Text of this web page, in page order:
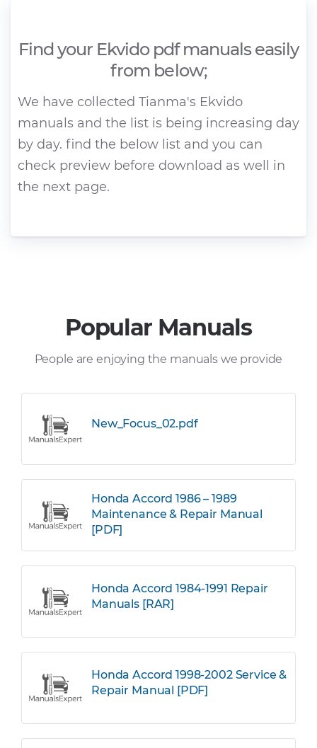
Find your Ekvido pdf manuals easily
from below;
We have collected Tianma's Ekvido
manuals and the list is being increasing day
by day. find the below list and you can
check preview before download as well in
the next page.
Popular Manuals
People are enjoying the manuals we provide
New_Focus_02.pdf
Honda Accord 1986 – 1989
Maintenance & Repair Manual
[PDF]
Honda Accord 1984-1991 Repair
Manuals [RAR]
Honda Accord 1998-2002 Service &
Repair Manual [PDF]